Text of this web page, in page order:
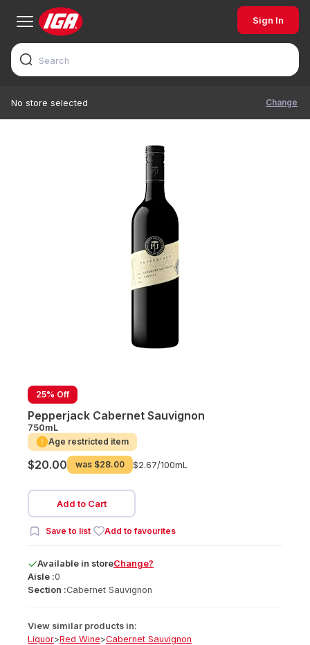
Sign In
No store selected Change
25% Off
Pepperjack Cabernet Sauvignon
750mL
Age restricted item
$20.00 was $28.00 $2.67/100mL
Add to Cart
Save to list Add to favourites
Available in storeChange?
Aisle :0
Section :Cabernet Sauvignon
View similar products in:
Liquor>Red Wine>Cabernet Sauvignon